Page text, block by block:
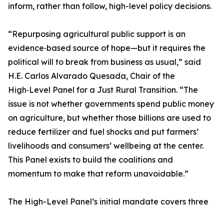
inform, rather than follow, high-level policy decisions.
“Repurposing agricultural public support is an
evidence‑based source of hope—but it requires the
political will to break from business as usual,” said
H.E. Carlos Alvarado Quesada, Chair of the
High‑Level Panel for a Just Rural Transition. “The
issue is not whether governments spend public money
on agriculture, but whether those billions are used to
reduce fertilizer and fuel shocks and put farmers’
livelihoods and consumers’ wellbeing at the center.
This Panel exists to build the coalitions and
momentum to make that reform unavoidable.”
The High-Level Panel’s initial mandate covers three